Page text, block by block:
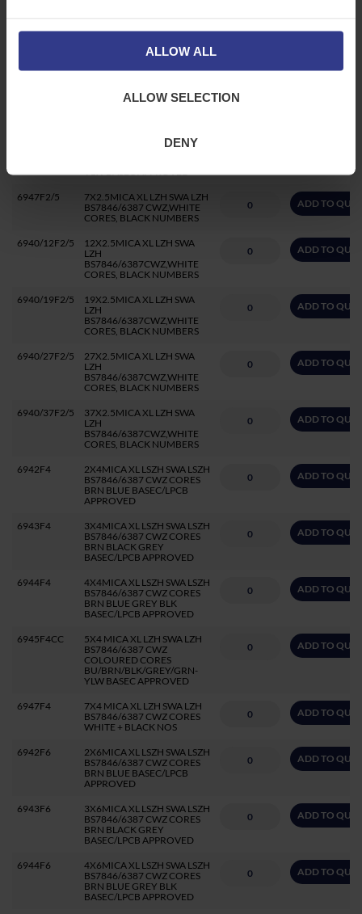
ALLOW ALL
ALLOW SELECTION
DENY
BASEC/LPCB APPROVED
6944F2/5
4X2.5MICA XL LZH SWA LZH
BRN BLUE GREY BLK
BASEC/LPCB APPROVED
BS7846/6387 CWZ
COLOURED CORES
6947F2/5
7X2.5MICA XL LZH SWA LZH
BS7846/6387 CWZ,WHITE
CORES, BLACK NUMBERS
ADD TO
6940/12F2/5
12X2.5MICA XL LZH SWA
LZH
BS7846/6387CWZ,WHITE
CORES, BLACK NUMBERS
ADD TO
6940/19F2/5
19X2.5MICA XL LZH SWA
LZH
BS7846/6387CWZ,WHITE
CORES, BLACK NUMBERS
ADD TO
6940/27F2/5
27X2.5MICA XL LZH SWA
LZH
BS7846/6387CWZ,WHITE
CORES, BLACK NUMBERS
ADD TO
6940/37F2/5
37X2.5MICA XL LZH SWA
LZH
BS7846/6387CWZ,WHITE
CORES, BLACK NUMBERS
ADD TO
6942F4
2X4MICA XL LSZH SWA LSZH
BS7846/6387 CWZ CORES
BRN BLUE BASEC/LPCB
APPROVED
ADD TO
6943F4
3X4MICA XL LSZH SWA LSZH
BS7846/6387 CWZ CORES
BRN BLACK GREY
BASEC/LPCB APPROVED
ADD TO
6944F4
4X4MICA XL LSZH SWA LSZH
BS7846/6387 CWZ CORES
BRN BLUE GREY BLK
BASEC/LPCB APPROVED
ADD TO
6945F4CC
5X4 MICA XL LZH SWA LZH
BS7846/6387 CWZ
COLOURED CORES
BU/BRN/BLK/GREY/GRN-
YLW BASEC APPROVED
ADD TO
6947F4
7X4 MICA XL LZH SWA LZH
BS7846/6387 CWZ CORES
WHITE + BLACK NOS
ADD TO
6942F6
2X6MICA XL LSZH SWA LSZH
BS7846/6387 CWZ CORES
BRN BLUE BASEC/LPCB
APPROVED
ADD TO
6943F6
3X6MICA XL LSZH SWA LSZH
BS7846/6387 CWZ CORES
BRN BLACK GREY
BASEC/LPCB APPROVED
ADD TO
6944F6
4X6MICA XL LSZH SWA LSZH
BS7846/6387 CWZ CORES
BRN BLUE GREY BLK
BASEC/LPCB APPROVED
ADD TO